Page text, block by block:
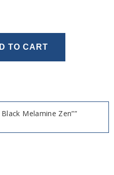
TO CART
Melamine Zen””